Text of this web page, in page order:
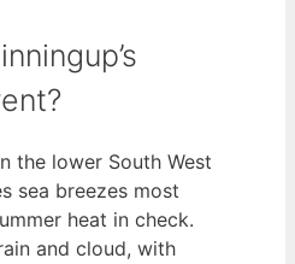
the lower South West
sea breezes most
heat in check.
and cloud, with